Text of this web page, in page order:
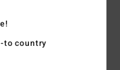
to country